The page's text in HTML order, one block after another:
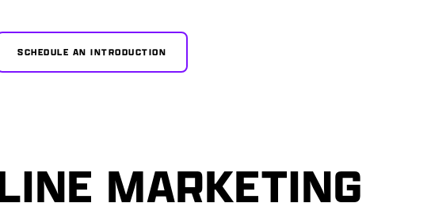
SCHEDULE AN INTRODUCTION
MARKETING